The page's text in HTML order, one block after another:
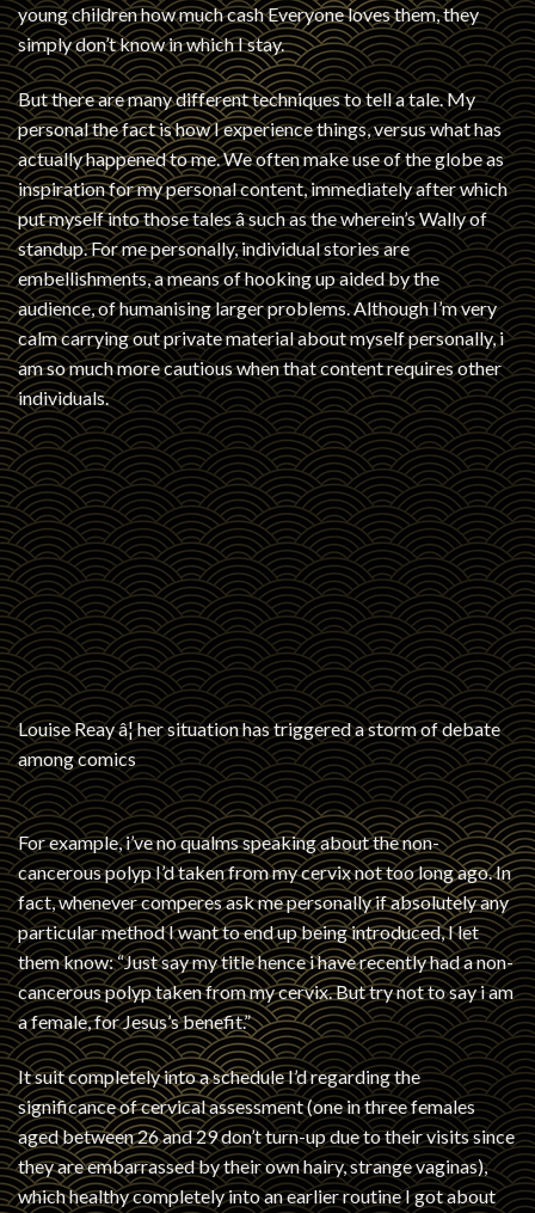
young children how much cash Everyone loves them, they
simply don’t know in which I stay.
But there are many different techniques to tell a tale. My
personal the fact is how I experience things, versus what has
actually happened to me. We often make use of the globe as
inspiration for my personal content, immediately after which
put myself into those tales â such as the wherein’s Wally of
standup. For me personally, individual stories are
embellishments, a means of hooking up aided by the
audience, of humanising larger problems. Although I’m very
calm carrying out private material about myself personally, i
am so much more cautious when that content requires other
individuals.
Louise Reay â¦ her situation has triggered a storm of debate
among comics
For example, i’ve no qualms speaking about the non-
cancerous polyp I’d taken from my cervix not too long ago. In
fact, whenever comperes ask me personally if absolutely any
particular method I want to end up being introduced, I let
them know: “Just say my title hence i have recently had a non-
cancerous polyp taken from my cervix. But try not to say i am
a female, for Jesus’s benefit.”
It suit completely into a schedule I’d regarding the
significance of cervical assessment (one in three females
aged between 26 and 29 don’t turn-up due to their visits since
they are embarrassed by their own hairy, strange vaginas),
which healthy completely into an earlier routine I got about